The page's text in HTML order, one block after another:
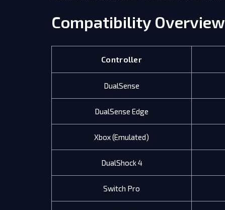
Compatibility Overview
Controller
DualSense
DualSense Edge
Xbox (Emulated)
DualShock 4
Switch Pro